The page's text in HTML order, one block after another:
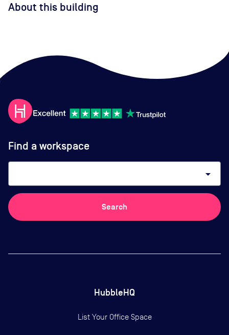
About this building
Find a workspace
arrow_drop_down
Search
HubbleHQ
List Your Office Space